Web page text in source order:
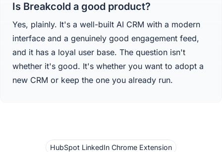
Is Breakcold a good product?
Yes, plainly. It's a well-built AI CRM with a modern
interface and a genuinely good engagement feed,
and it has a loyal user base. The question isn't
whether it's good. It's whether you want to adopt a
new CRM or keep the one you already run.
HubSpot LinkedIn Chrome Extension